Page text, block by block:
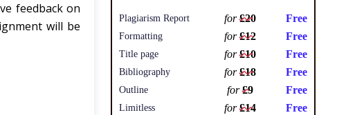
feedback on
will be
Plagiarism Report for£20 Free
Formatting for£12 Free
Title page for£10 Free
Bibliography for£18 Free
Outline for£9 Free
Limitless
for£14 Free